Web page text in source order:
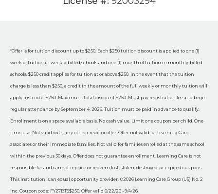
*Offer is for tuition discount up to $250. Each $250 tuition discount is applied to one (1)
week of tuition in weekly-billed schools and one (1) month of tuition in monthly-billed
schools. $250 credit applies for tuition at or above $250. In the event that the tuition
charge is less than $250, a credit in the amount of the full weekly or monthly tuition will
apply instead of $250. Maximum total discount $250. Must pay registration fee and begin
regular attendance by September 4, 2026. Tuition must be paid in advance to qualify.
Enrollment is on a space available basis. No cash value. Limit one coupon per child. One
time use. Not valid with any other credit or offer. Offer not valid for Learning Care
associates or their immediate families. Not valid for families enrolled at the same school
within the previous 30 days. Offer does not guarantee enrollment. Learning Care is not
responsible for and cannot replace or redeem lost, stolen, destroyed, or expired coupons.
This institution is an equal opportunity provider. ©2026 Learning Care Group (US) No. 2
Inc. Coupon code: FY27BTS$250. Offer valid 6/22/26 - 9/4/26.